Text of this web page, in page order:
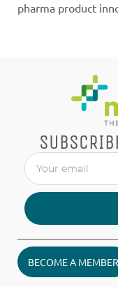
pharma product
BECOME A MEMBER